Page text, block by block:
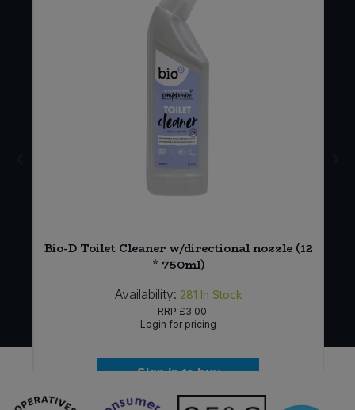
Bio-D Toilet Cleaner w/directional nozzle (12
* 750ml)
Availability: 281 In Stock
RRP £3.00
Login for pricing
Sign in to buy